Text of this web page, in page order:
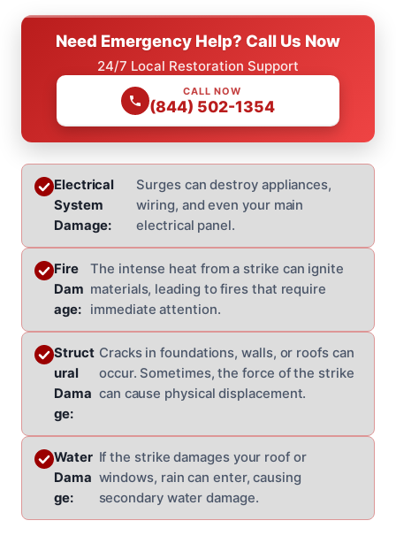
Need Emergency Help? Call Us Now
24/7 Local Restoration Support
CALL NOW
(844) 502-1354
Electrical
System
Damage:
Surges can destroy appliances,
wiring, and even your main
electrical panel.
Fire
Dam
age:
The intense heat from a strike can ignite
materials, leading to fires that require
immediate attention.
Struct
ural
Dama
ge:
Cracks in foundations, walls, or roofs can
occur. Sometimes, the force of the strike
can cause physical displacement.
Water
Dama
ge:
If the strike damages your roof or
windows, rain can enter, causing
secondary water damage.